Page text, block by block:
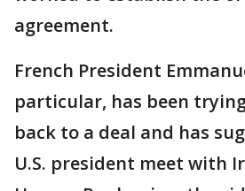
agreement.
French President
particular, has been
back to a deal and has
U.S. president meet with